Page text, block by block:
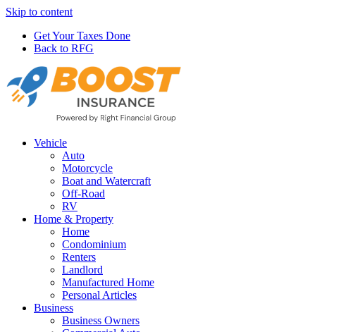
Skip to content
Get Your Taxes Done
Back to RFG
Vehicle
Auto
Motorcycle
Boat and Watercraft
Off-Road
RV
Home & Property
Home
Condominium
Renters
Landlord
Manufactured Home
Personal Articles
Business
Business Owners